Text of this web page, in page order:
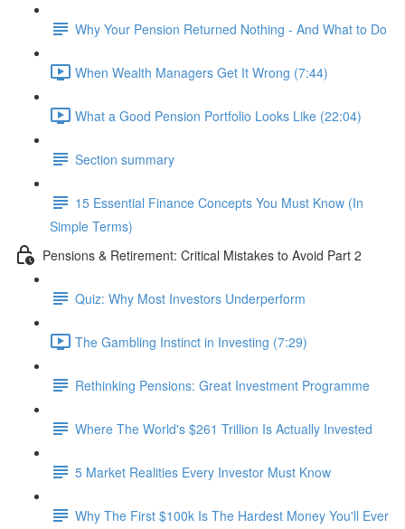
Why Your Pension Returned Nothing - And What to Do
When Wealth Managers Get It Wrong (7:44)
What a Good Pension Portfolio Looks Like (22:04)
Section summary
15 Essential Finance Concepts You Must Know (In
Simple Terms)
Pensions & Retirement: Critical Mistakes to Avoid Part 2
Quiz: Why Most Investors Underperform
The Gambling Instinct in Investing (7:29)
Rethinking Pensions: Great Investment Programme
Where The World's $261 Trillion Is Actually Invested
5 Market Realities Every Investor Must Know
Why The First $100k Is The Hardest Money You'll Ever